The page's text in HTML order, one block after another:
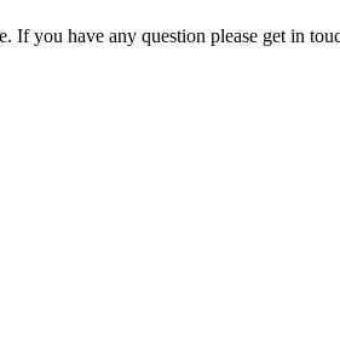
you have any question please get in